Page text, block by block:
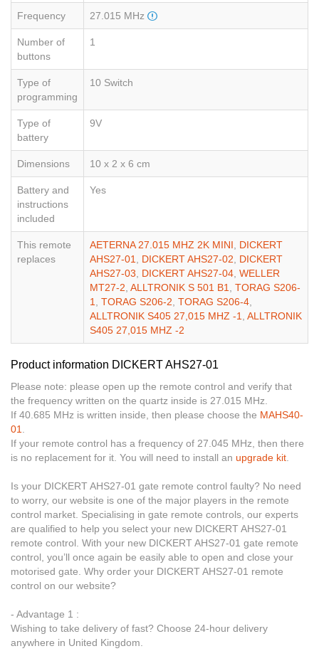
Frequency 27.015 MHz
Number of
buttons
1
Type of
programming
10 Switch
Type of
battery
9V
Dimensions 10 x 2 x 6 cm
Battery and
instructions
included
Yes
This remote
replaces
AETERNA 27.015 MHZ 2K MINI, DICKERT
AHS27-01, DICKERT AHS27-02, DICKERT
AHS27-03, DICKERT AHS27-04, WELLER
MT27-2, ALLTRONIK S 501 B1, TORAG S206-
1, TORAG S206-2, TORAG S206-4,
ALLTRONIK S405 27,015 MHZ -1, ALLTRONIK
S405 27,015 MHZ -2
Product information DICKERT AHS27-01
Please note: please open up the remote control and verify that
the frequency written on the quartz inside is 27.015 MHz.
If 40.685 MHz is written inside, then please choose the MAHS40-
01.
If your remote control has a frequency of 27.045 MHz, then there
is no replacement for it. You will need to install an upgrade kit.
Is your DICKERT AHS27-01 gate remote control faulty? No need
to worry, our website is one of the major players in the remote
control market. Specialising in gate remote controls, our experts
are qualified to help you select your new DICKERT AHS27-01
remote control. With your new DICKERT AHS27-01 gate remote
control, you’ll once again be easily able to open and close your
motorised gate. Why order your DICKERT AHS27-01 remote
control on our website?
- Advantage 1 :
Wishing to take delivery of fast? Choose 24-hour delivery
anywhere in United Kingdom.